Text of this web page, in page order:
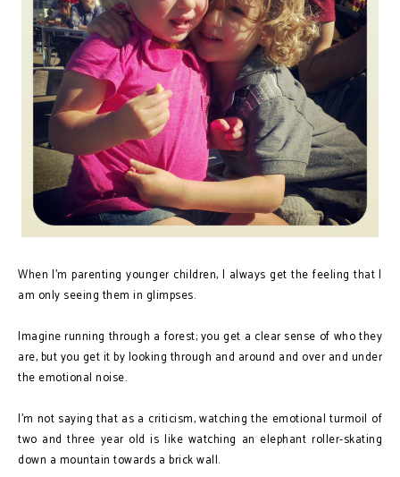
When I’m parenting younger children, I always get the feeling that I
am only seeing them in glimpses.
Imagine running through a forest; you get a clear sense of who they
are, but you get it by looking through and around and over and under
the emotional noise.
I’m not saying that as a criticism, watching the emotional turmoil of
two and three year old is like watching an elephant roller-skating
down a mountain towards a brick wall.